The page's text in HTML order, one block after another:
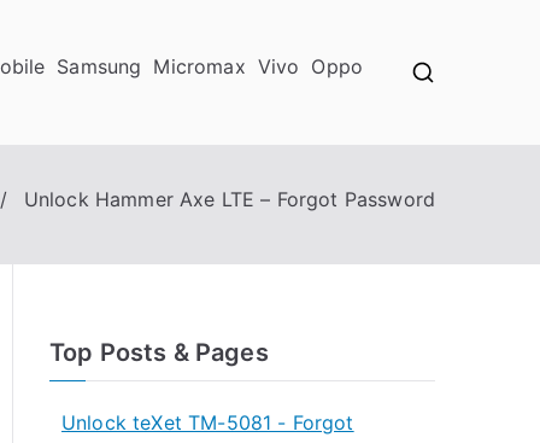
Samsung Micromax Vivo Oppo
Unlock Hammer Axe LTE – Forgot Password
Top Posts & Pages
Unlock teXet TM-5081 - Forgot